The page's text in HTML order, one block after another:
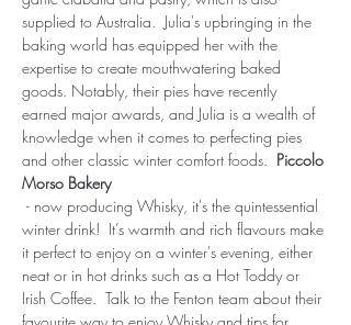
supplied to Australia.  Julia's upbringing in the
baking world has equipped her with the
expertise to create mouthwatering baked
goods. Notably, their pies have recently
earned major awards, and Julia is a wealth of
knowledge when it comes to perfecting pies
and other classic winter comfort foods. Piccolo
Morso Bakery
winter drink!  It’s warmth and rich flavours make
it perfect to enjoy on a winter's evening, either
neat or in hot drinks such as a Hot Toddy or
Irish Coffee.  Talk to the Fenton team about their